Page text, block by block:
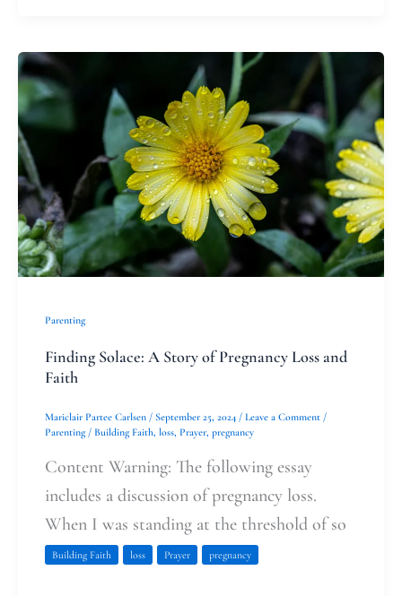
Parenting
Finding Solace: A Story of Pregnancy Loss and
Faith
Mariclair Partee Carlsen / September 25, 2024 / Leave a Comment /
Parenting/ Building Faith loss Prayer pregnancy
Content Warning: The following essay
includes a discussion of pregnancy loss.
When I was standing at the threshold of so
Building Faith loss Prayer pregnancy
Finding
Solace:
A
Pregnancy
Loss
and